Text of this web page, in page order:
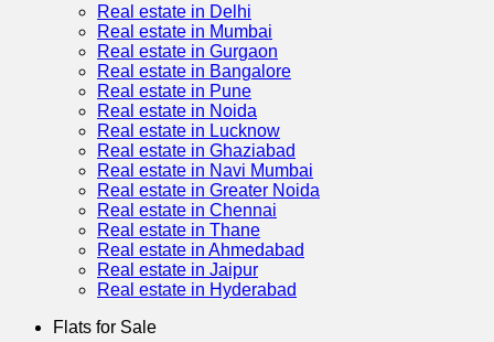
Real estate in Delhi
Real estate in Mumbai
Real estate in Gurgaon
Real estate in Bangalore
Real estate in Pune
Real estate in Noida
Real estate in Lucknow
Real estate in Ghaziabad
Real estate in Navi Mumbai
Real estate in Greater Noida
Real estate in Chennai
Real estate in Thane
Real estate in Ahmedabad
Real estate in Jaipur
Real estate in Hyderabad
Flats for Sale